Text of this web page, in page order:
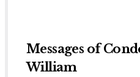
Messages of
William